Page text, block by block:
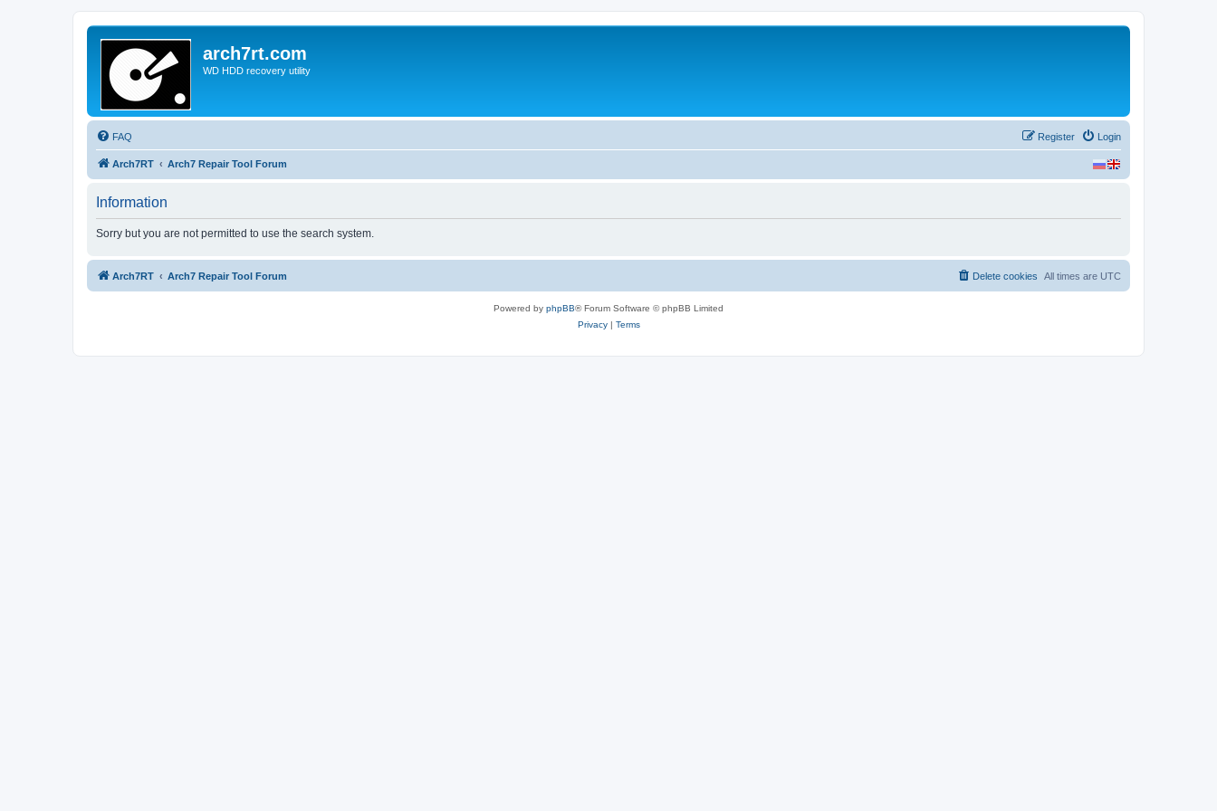
arch7rt.com
WD HDD recovery utility
FAQ Login
Register
Arch7RT Arch7 Repair Tool Forum
Information
Sorry but you are not permitted to use the search system.
Arch7RT Arch7 Repair Tool Forum All times are UTC
Delete cookies
Powered by phpBB® Forum Software © phpBB Limited
Privacy| Terms